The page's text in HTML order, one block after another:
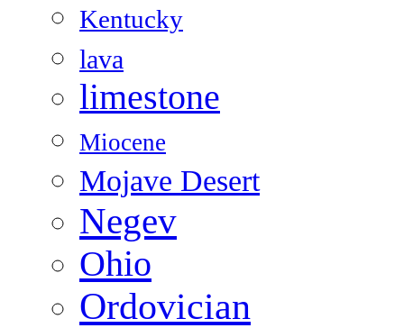
Kentucky
lava
limestone
Miocene
Mojave Desert
Negev
Ohio
Ordovician